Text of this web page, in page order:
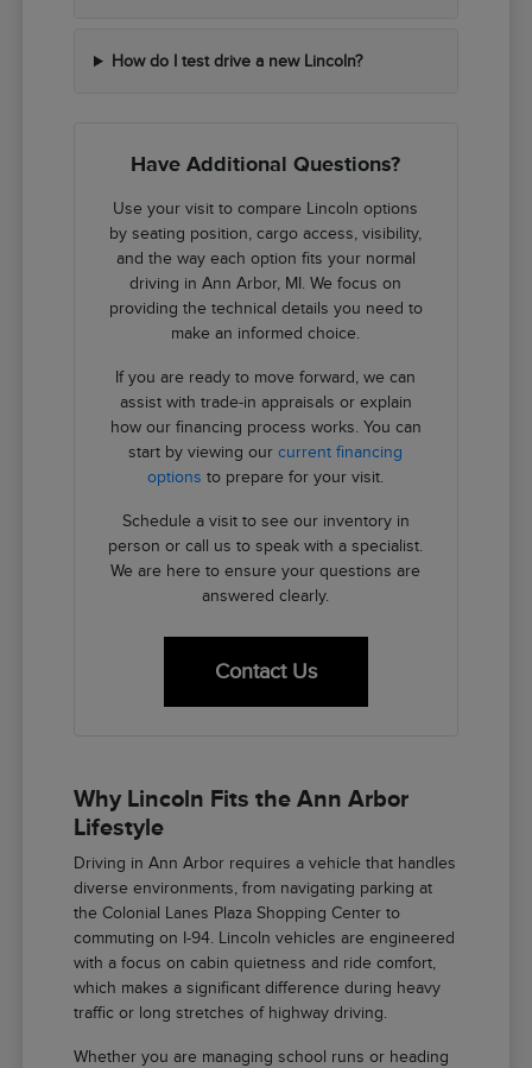
How do I test drive a new Lincoln?
Have Additional Questions?
Use your visit to compare Lincoln options
by seating position, cargo access, visibility,
and the way each option fits your normal
driving in Ann Arbor, MI. We focus on
providing the technical details you need to
make an informed choice.
If you are ready to move forward, we can
assist with trade-in appraisals or explain
how our financing process works. You can
start by viewing ourcurrent financing
options to prepare for your visit.
Schedule a visit to see our inventory in
person or call us to speak with a specialist.
We are here to ensure your questions are
answered clearly.
Contact Us
Why Lincoln Fits the Ann Arbor
Lifestyle
Driving in Ann Arbor requires a vehicle that handles
diverse environments, from navigating parking at
the Colonial Lanes Plaza Shopping Center to
commuting on I-94. Lincoln vehicles are engineered
with a focus on cabin quietness and ride comfort,
which makes a significant difference during heavy
traffic or long stretches of highway driving.
Whether you are managing school runs or heading